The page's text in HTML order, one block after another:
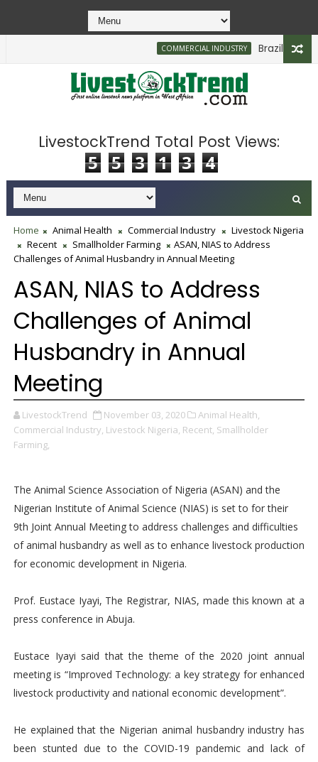
COMMERCIAL INDUSTRY Brazilian Firm
LivestockTrend Total Post Views:
5 5 3 1 3 4
Home Animal Health Commercial Industry
Livestock Nigeria
Recent
Smallholder Farming
ASAN, NIAS to Address
Challenges of Animal Husbandry in Annual Meeting
ASAN, NIAS to Address
Challenges of Animal
Husbandry in Annual
Meeting
LivestockTrend November 03, 2020
Animal Health,
Commercial Industry, Livestock Nigeria, Recent, Smallholder
Farming,
The Animal Science Association of Nigeria (ASAN) and the
Nigerian Institute of Animal Science (NIAS) is set to for their
9th Joint Annual Meeting to address challenges and difficulties
of animal husbandry as well as to enhance livestock production
for economic development in Nigeria.
Prof. Eustace Iyayi, The Registrar, NIAS, made this known at a
press conference in Abuja.
Eustace Iyayi said that the theme of the 2020 joint annual
meeting is “Improved Technology: a key strategy for enhanced
livestock productivity and national economic development”.
He explained that the Nigerian animal husbandry industry has
been stunted due to the COVID-19 pandemic and lack of